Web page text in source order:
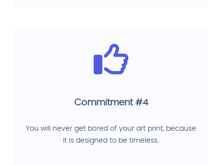
Commitment #4
You will never get bored of your art print, because
it is designed to be timeless.